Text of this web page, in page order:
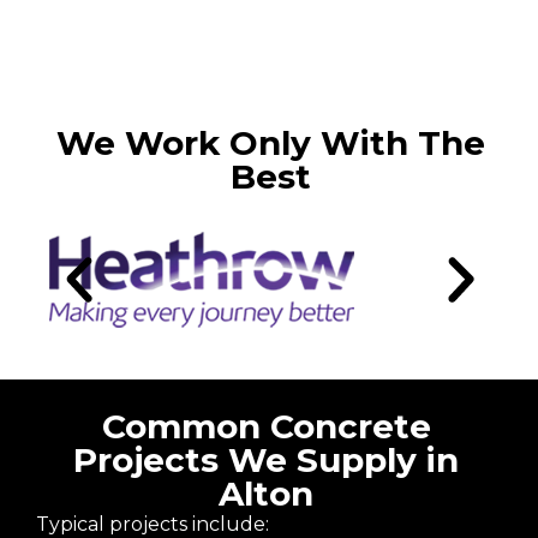
We Work Only With The
Best
Common Concrete
Projects We Supply in
Alton
Typical projects include: